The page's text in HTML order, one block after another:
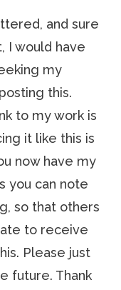
and sure
I would have
my
this.
to my work is
it like this is
now have my
you can note
so that others
to receive
Please just
future. Thank